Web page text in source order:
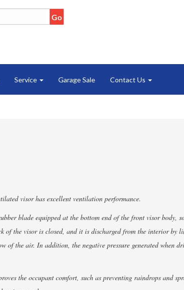
Service Garage Sale Contact Us
visor has excellent ventilation performance.
blade equipped at the bottom end of the front visor body,
of the visor is closed, and it is discharged from the interior by
of the air. In addition, the negative pressure generated when
the occupant comfort, such as preventing raindrops and